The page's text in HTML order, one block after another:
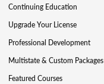
Continuing Education
Upgrade Your License
Professional Development
Multistate & Custom Packages
Featured Courses